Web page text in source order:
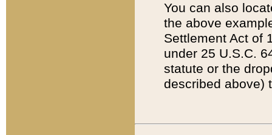
You can also
the above
Settlement Act of
under 25 U.S.C.
statute or the
described above)